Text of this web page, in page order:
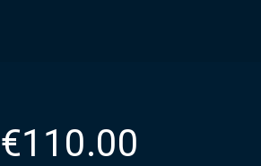
€110.00